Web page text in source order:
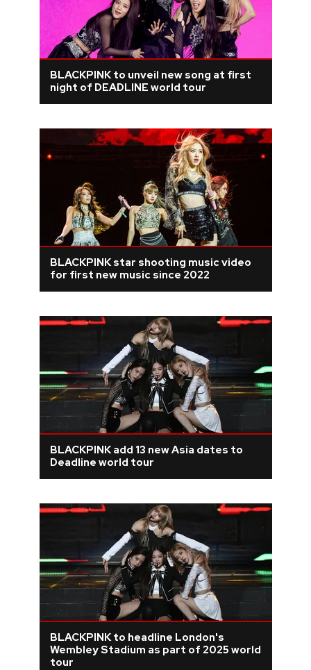
BLACKPINK to unveil new song at first
night of DEADLINE world tour
BLACKPINK star shooting music video
for first new music since 2022
BLACKPINK add 13 new Asia dates to
Deadline world tour
BLACKPINK to headline London's
Wembley Stadium as part of 2025 world
tour